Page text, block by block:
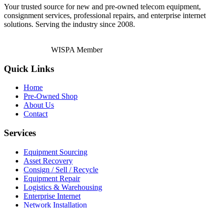
Your trusted source for new and pre-owned telecom equipment,
consignment services, professional repairs, and enterprise internet
solutions. Serving the industry since 2008.
WISPA Member
Quick Links
Home
Pre-Owned Shop
About Us
Contact
Services
Equipment Sourcing
Asset Recovery
Consign / Sell / Recycle
Equipment Repair
Logistics & Warehousing
Enterprise Internet
Network Installation